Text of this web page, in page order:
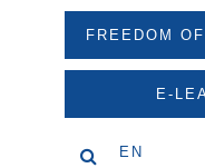
FREEDOM
E-
EN